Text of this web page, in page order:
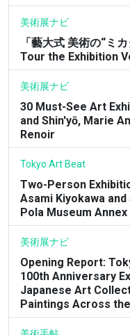
美術展ナビ
「藝大式 美術の“ミ
Tour the Exhibition
美術展ナビ
30 Must-See Art
and Shin'yō, Marie
Renoir
Tokyo Art Beat
Two-Person
Asami Kiyokawa
Pola Museum Annex
美術展ナビ
Opening Report:
100th Anniversary
Japanese Art
Paintings Across